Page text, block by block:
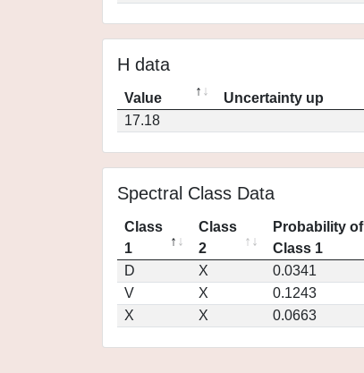
H data
Value Uncertainty up
17.18
Spectral Class Data
Class
1
Class
2
Probability of
Class 1
D
X 0.0341
V
X 0.1243
X
X 0.0663